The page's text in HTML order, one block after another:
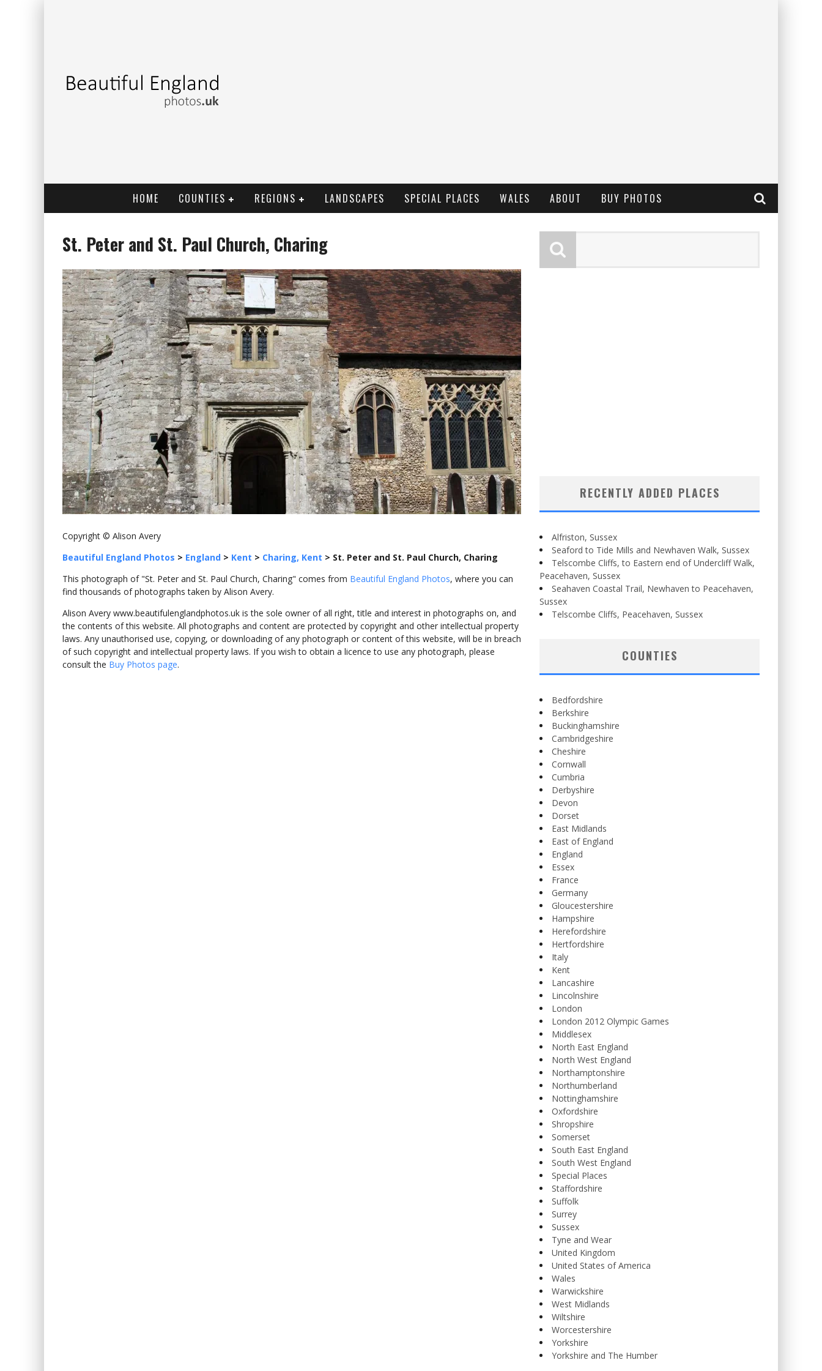
HOME COUNTIES REGIONS LANDSCAPES SPECIAL PLACES WALES ABOUT BUY PHOTOS
St. Peter and St. Paul Church, Charing
Copyright © Alison Avery
Beautiful England Photos > England > Kent > Charing, Kent > St. Peter and St. Paul Church, Charing
This photograph of "St. Peter and St. Paul Church, Charing" comes from Beautiful England Photos, where you can
find thousands of photographs taken by Alison Avery.
Alison Avery www.beautifulenglandphotos.uk is the sole owner of all right, title and interest in photographs on, and
the contents of this website. All photographs and content are protected by copyright and other intellectual property
laws. Any unauthorised use, copying, or downloading of any photograph or content of this website, will be in breach
of such copyright and intellectual property laws. If you wish to obtain a licence to use any photograph, please
consult the Buy Photos page.
RECENTLY ADDED PLACES
Alfriston, Sussex
Seaford to Tide Mills and Newhaven Walk, Sussex
Telscombe Cliffs, to Eastern end of Undercliff Walk,
Peacehaven, Sussex
Seahaven Coastal Trail, Newhaven to Peacehaven,
Sussex
Telscombe Cliffs, Peacehaven, Sussex
COUNTIES
Bedfordshire
Berkshire
Buckinghamshire
Cambridgeshire
Cheshire
Cornwall
Cumbria
Derbyshire
Devon
Dorset
East Midlands
East of England
England
Essex
France
Germany
Gloucestershire
Hampshire
Herefordshire
Hertfordshire
Italy
Kent
Lancashire
Lincolnshire
London
London 2012 Olympic Games
Middlesex
North East England
North West England
Northamptonshire
Northumberland
Nottinghamshire
Oxfordshire
Shropshire
Somerset
South East England
South West England
Special Places
Staffordshire
Suffolk
Surrey
Sussex
Tyne and Wear
United Kingdom
United States of America
Wales
Warwickshire
West Midlands
Wiltshire
Worcestershire
Yorkshire
Yorkshire and The Humber